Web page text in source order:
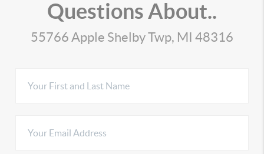
Questions About..
55766 Apple Shelby Twp, MI 48316